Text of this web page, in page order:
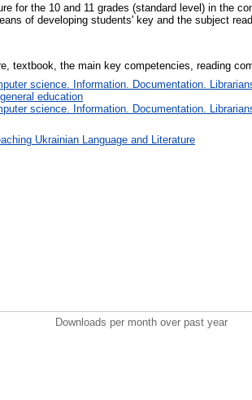
for the 10 and 11 grades (standard level) in the
of developing students' key and the subject
textbook, the main key competencies, reading
science. Information. Documentation.
education
science. Information. Documentation.
Ukrainian Language and Literature
Downloads per month over past year